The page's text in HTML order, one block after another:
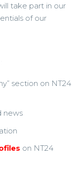
take part in our
of our
section on NT24
news
on NT24